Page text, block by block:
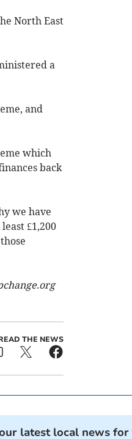
North East
a
and
which
back
we have
£1,200
THE NEWS
latest local news